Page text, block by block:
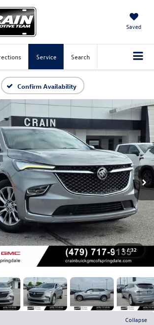
Saved
Service Search
Confirm Availability
1 / 32
Collapse